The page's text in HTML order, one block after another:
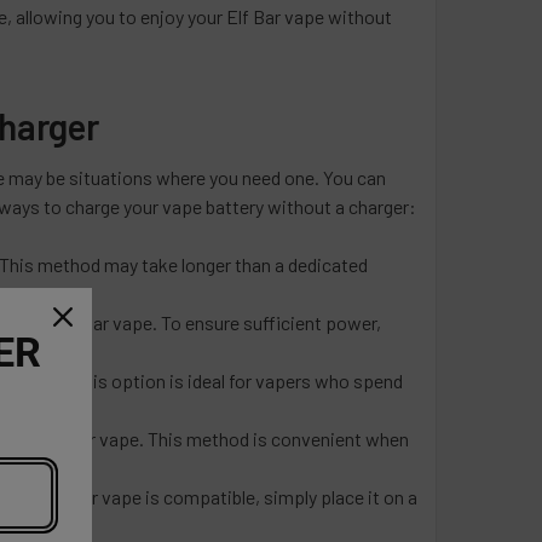
allowing you to enjoy your Elf Bar vape without
be situations where you need one. You can
to charge your vape battery without a charger:
method may take longer than a dedicated
your Elf Bar vape. To ensure sufficient power,
vape. This option is ideal for vapers who spend
Elf Bar vape. This method is convenient when
Elf Bar vape is compatible, simply place it on a